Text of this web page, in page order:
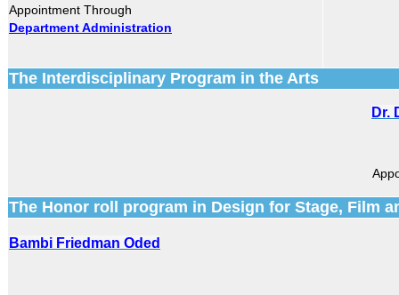
Appointment Through
Department Administration
The Interdisciplinary Program in the Arts
Dr.
The Honor roll program in Design for Stage, Film
Bambi Friedman Oded